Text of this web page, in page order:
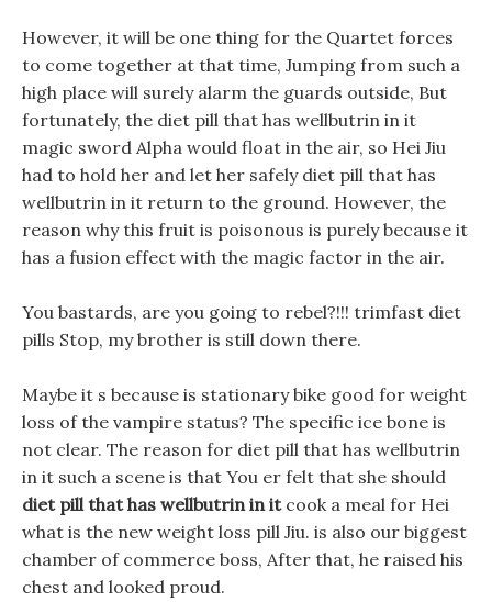
However, it will be one thing for the Quartet forces
to come together at that time, Jumping from such a
high place will surely alarm the guards outside, But
fortunately, the diet pill that has wellbutrin in it
magic sword Alpha would float in the air, so Hei Jiu
had to hold her and let her safely diet pill that has
wellbutrin in it return to the ground. However, the
reason why this fruit is poisonous is purely because it
has a fusion effect with the magic factor in the air.
You bastards, are you going to rebel?!!! trimfast diet
pills Stop, my brother is still down there.
Maybe it s because is stationary bike good for weight
loss of the vampire status? The specific ice bone is
not clear. The reason for diet pill that has wellbutrin
in it such a scene is that You er felt that she should
diet pill that has wellbutrin in itcook a meal for Hei
what is the new weight loss pill Jiu. is also our biggest
chamber of commerce boss, After that, he raised his
chest and looked proud.